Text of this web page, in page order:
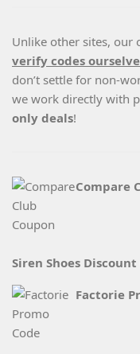
Unlike other sites, our
verify codes
don’t settle for non-
we work directly with
only deals!
Compare
Siren Shoes Discount
Factorie